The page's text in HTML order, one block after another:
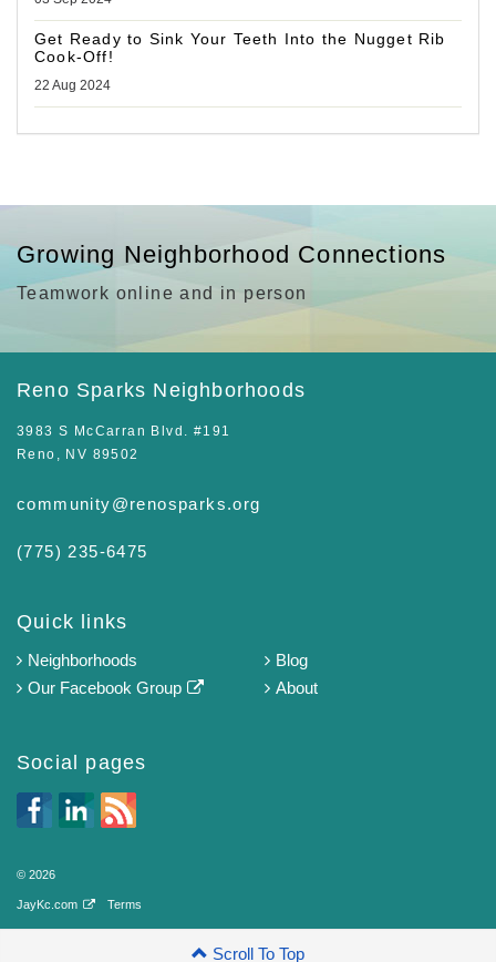
Get Ready to Sink Your Teeth Into the Nugget Rib
Cook-Off!
22 Aug 2024
Growing Neighborhood Connections
Teamwork online and in person
Reno Sparks Neighborhoods
3983 S McCarran Blvd. #191
Reno, NV 89502
community@renosparks.org
(775) 235-6475‬
Quick links
Neighborhoods
Blog
Our Facebook Group
About
Social pages
© 2026
JayKc.com Terms
Scroll To Top